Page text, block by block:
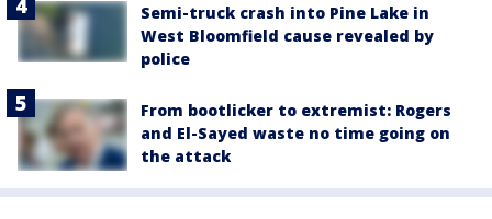
Semi-truck crash into Pine Lake in
West Bloomfield cause revealed by
police
From bootlicker to extremist: Rogers
and El-Sayed waste no time going on
the attack